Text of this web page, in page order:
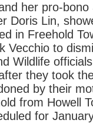
her pro-
Doris Lin,
in Freehold
Vecchio to
Wildlife
they took
by their
from Howell
for